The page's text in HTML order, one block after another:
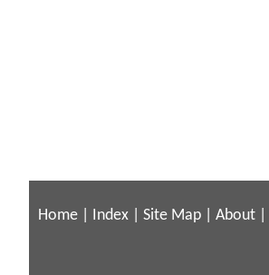
Home Index Site Map About